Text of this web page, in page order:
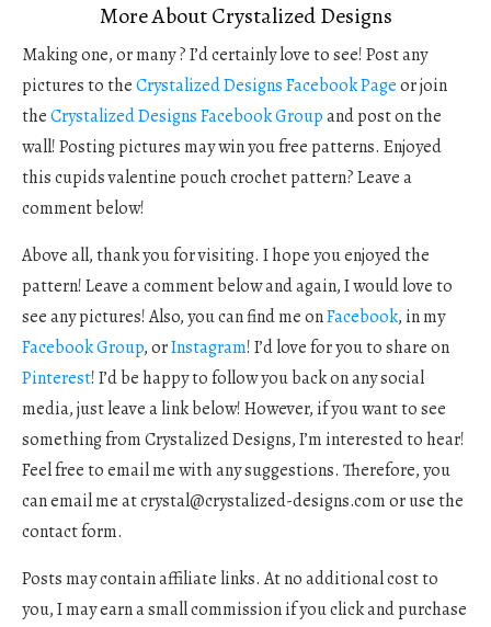
More About Crystalized Designs
Making one, or many ? I’d certainly love to see! Post any
pictures to theCrystalized Designs Facebook Pageor join
theCrystalized Designs Facebook Groupand post on the
wall! Posting pictures may win you free patterns. Enjoyed
this cupids valentine pouch crochet pattern? Leave a
comment below!
Above all, thank you for visiting. I hope you enjoyed the
pattern! Leave a comment below and again, I would love to
see any pictures! Also, you can find me onFacebook, in my
Facebook Group, orInstagram! I’d love for you to share on
Pinterest! I’d be happy to follow you back on any social
media, just leave a link below! However, if you want to see
something from Crystalized Designs, I’m interested to hear!
Feel free to email me with any suggestions. Therefore, you
can email me atcrystal@crystalized-designs.comor use the
contact form.
Posts may contain affiliate links. At no additional cost to
you, I may earn a small commission if you click and purchase